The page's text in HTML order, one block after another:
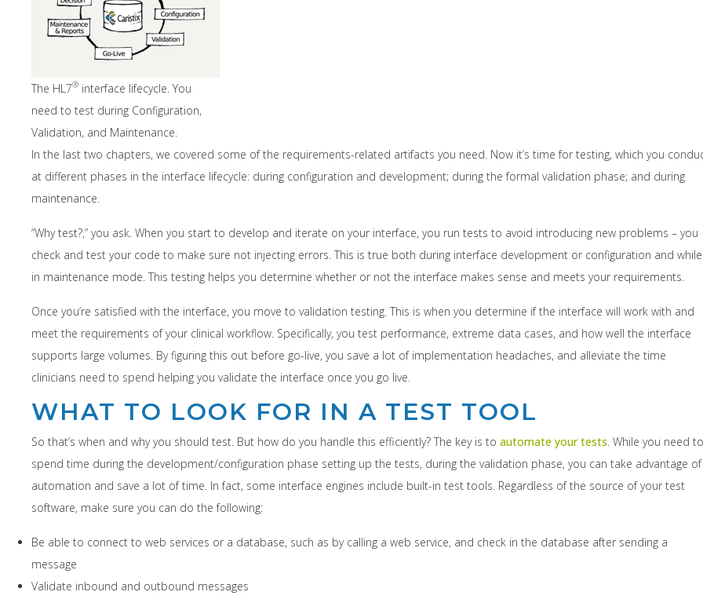
The HL7® interface lifecycle. You
need to test during Configuration,
Validation, and Maintenance.
In the last two chapters, we covered some of the requirements-related artifacts you need. Now it’s time for testing, which you
at different phases in the interface lifecycle: during configuration and development; during the formal validation phase; and during
maintenance.
“Why test?,” you ask. When you start to develop and iterate on your interface, you run tests to avoid introducing new problems – you
check and test your code to make sure not injecting errors. This is true both during interface development or configuration and while
in maintenance mode. This testing helps you determine whether or not the interface makes sense and meets your requirements.
Once you’re satisfied with the interface, you move to validation testing. This is when you determine if the interface will work with and
meet the requirements of your clinical workflow. Specifically, you test performance, extreme data cases, and how well the interface
supports large volumes. By figuring this out before go-live, you save a lot of implementation headaches, and alleviate the time
clinicians need to spend helping you validate the interface once you go live.
WHAT TO LOOK FOR IN A TEST TOOL
So that’s when and why you should test. But how do you handle this efficiently? The key is to automate your tests . While you need to
spend time during the development/configuration phase setting up the tests, during the validation phase, you can take advantage of
automation and save a lot of time. In fact, some interface engines include built-in test tools. Regardless of the source of your test
software, make sure you can do the following:
Be able to connect to web services or a database, such as by calling a web service, and check in the database after sending a
message
Validate inbound and outbound messages